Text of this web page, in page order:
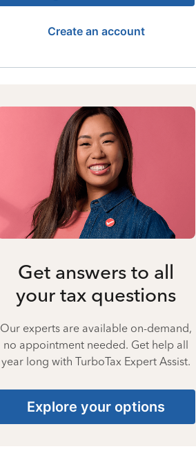
Create an account
Get answers to all
your tax questions
Our experts are available on-demand,
no appointment needed. Get help all
year long with TurboTax Expert Assist.
Explore your options